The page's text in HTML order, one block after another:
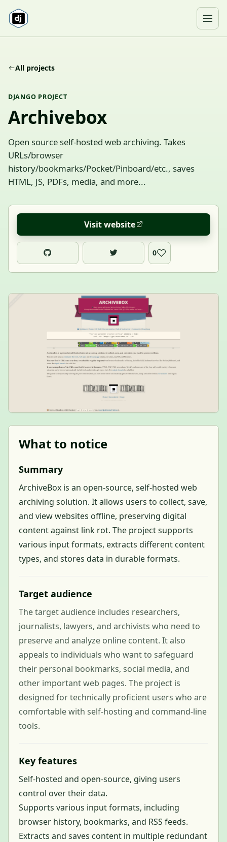
All projects
DJANGO PROJECT
Archivebox
Open source self-hosted web archiving. Takes
URLs/browser
history/bookmarks/Pocket/Pinboard/etc., saves
HTML, JS, PDFs, media, and more...
Visit website
0
What to notice
Summary
ArchiveBox is an open-source, self-hosted web
archiving solution. It allows users to collect, save,
and view websites offline, preserving digital
content against link rot. The project supports
various input formats, extracts different content
types, and stores data in durable formats.
Target audience
The target audience includes researchers,
journalists, lawyers, and archivists who need to
preserve and analyze online content. It also
appeals to individuals who want to safeguard
their personal bookmarks, social media, and
other important web pages. The project is
designed for technically proficient users who are
comfortable with self-hosting and command-line
tools.
Key features
Self-hosted and open-source, giving users
control over their data.
Supports various input formats, including
browser history, bookmarks, and RSS feeds.
Extracts and saves content in multiple redundant